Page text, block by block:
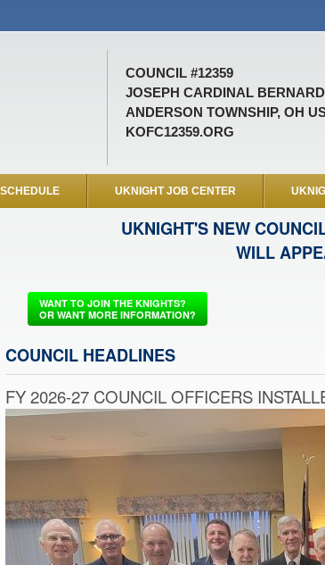
COUNCIL #12359
JOSEPH CARDINAL
ANDERSON TOWNSHIP, OH
KOFC12359.ORG
UKNIGHT JOB CENTER
UKNIGHT'S NEW
WILL
WANT TO JOIN THE KNIGHTS?
OR WANT MORE INFORMATION?
COUNCIL HEADLINES
FY 2026-27 COUNCIL OFFICERS